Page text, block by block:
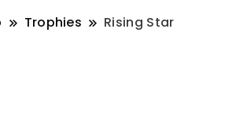
Trophies Rising Star